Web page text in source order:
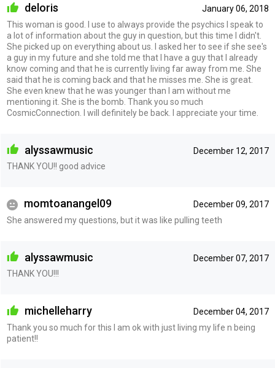
January 06, 2018
deloris
This woman is good. I use to always provide the psychics I speak to
a lot of information about the guy in question, but this time I didn't.
She picked up on everything about us. I asked her to see if she see's
a guy in my future and she told me that I have a guy that I already
know coming and that he is currently living far away from me. She
said that he is coming back and that he misses me. She is great.
She even knew that he was younger than I am without me
mentioning it. She is the bomb. Thank you so much
CosmicConnection. I will definitely be back. I appreciate your time.
December 12, 2017
alyssawmusic
THANK YOU!! good advice
December 09, 2017
momtoanangel09
She answered my questions, but it was like pulling teeth
December 07, 2017
alyssawmusic
THANK YOU!!!
December 04, 2017
michelleharry
Thank you so much for this I am ok with just living my life n being
patient!!